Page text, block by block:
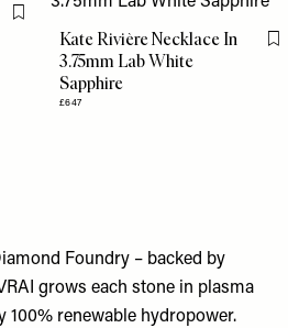
Flag this item
Kate Rivière Necklace In
3.75mm Lab White
Sapphire
£647
Foundry – backed by
grows each stone in plasma
100% renewable hydropower.